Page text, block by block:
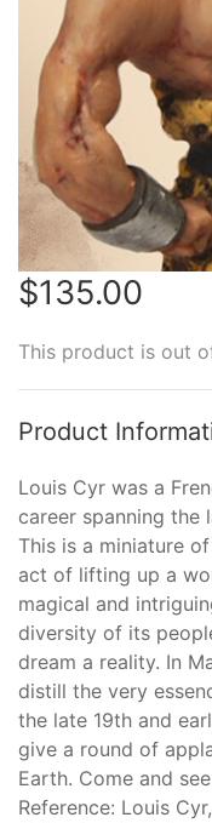
$135.00
This product is out
Product
Louis Cyr was a
career spanning the
This is a miniature
act of lifting up a
magical and
diversity of its
dream a reality. In
distill the very
the late 19th and
give a round of
Earth. Come and
Reference: Louis